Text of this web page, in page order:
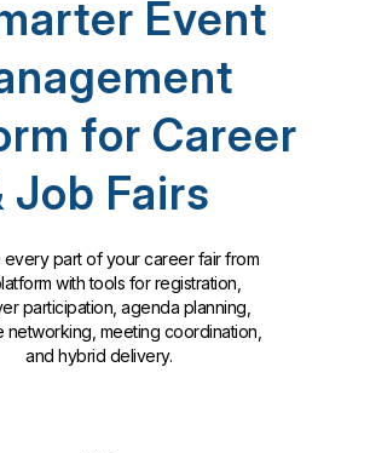
Event
for Career
Job Fairs
every part of your career fair from
with tools for registration,
participation, agenda planning,
networking, meeting coordination,
and hybrid delivery.